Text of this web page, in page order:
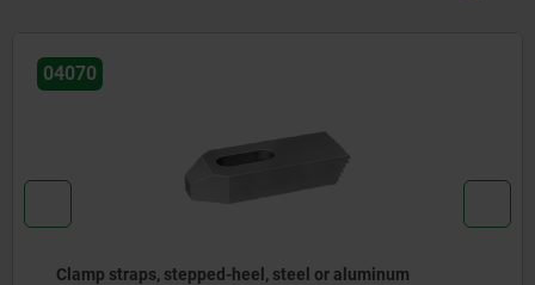
aluminum Clamp straps open U flat pin,